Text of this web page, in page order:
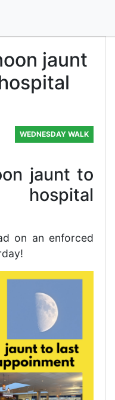
jaunt
WEDNESDAY WALK
jaunt to
on an enforced